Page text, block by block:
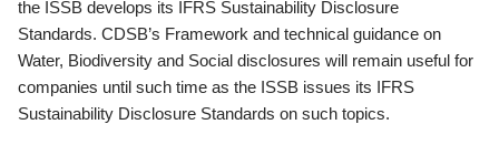
the ISSB develops its IFRS Sustainability Disclosure
Standards. CDSB’s Framework and technical guidance on
Water, Biodiversity and Social disclosures will remain useful for
companies until such time as the ISSB issues its IFRS
Sustainability Disclosure Standards on such topics.